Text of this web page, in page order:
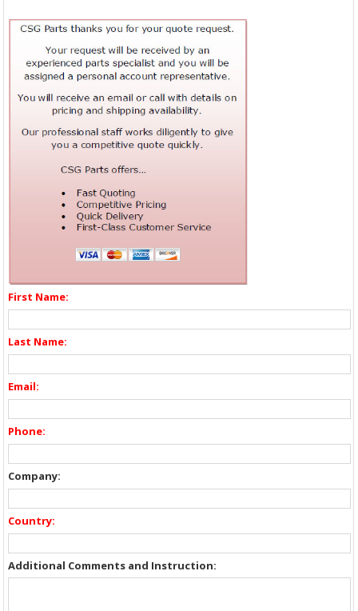
First Name:
Last Name:
Email:
Phone:
Company:
Country:
Additional Comments and Instruction: